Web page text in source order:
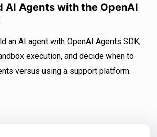
AI Agents with the OpenAI
an AI agent with OpenAI Agents SDK,
execution, and decide when to
versus using a support platform.